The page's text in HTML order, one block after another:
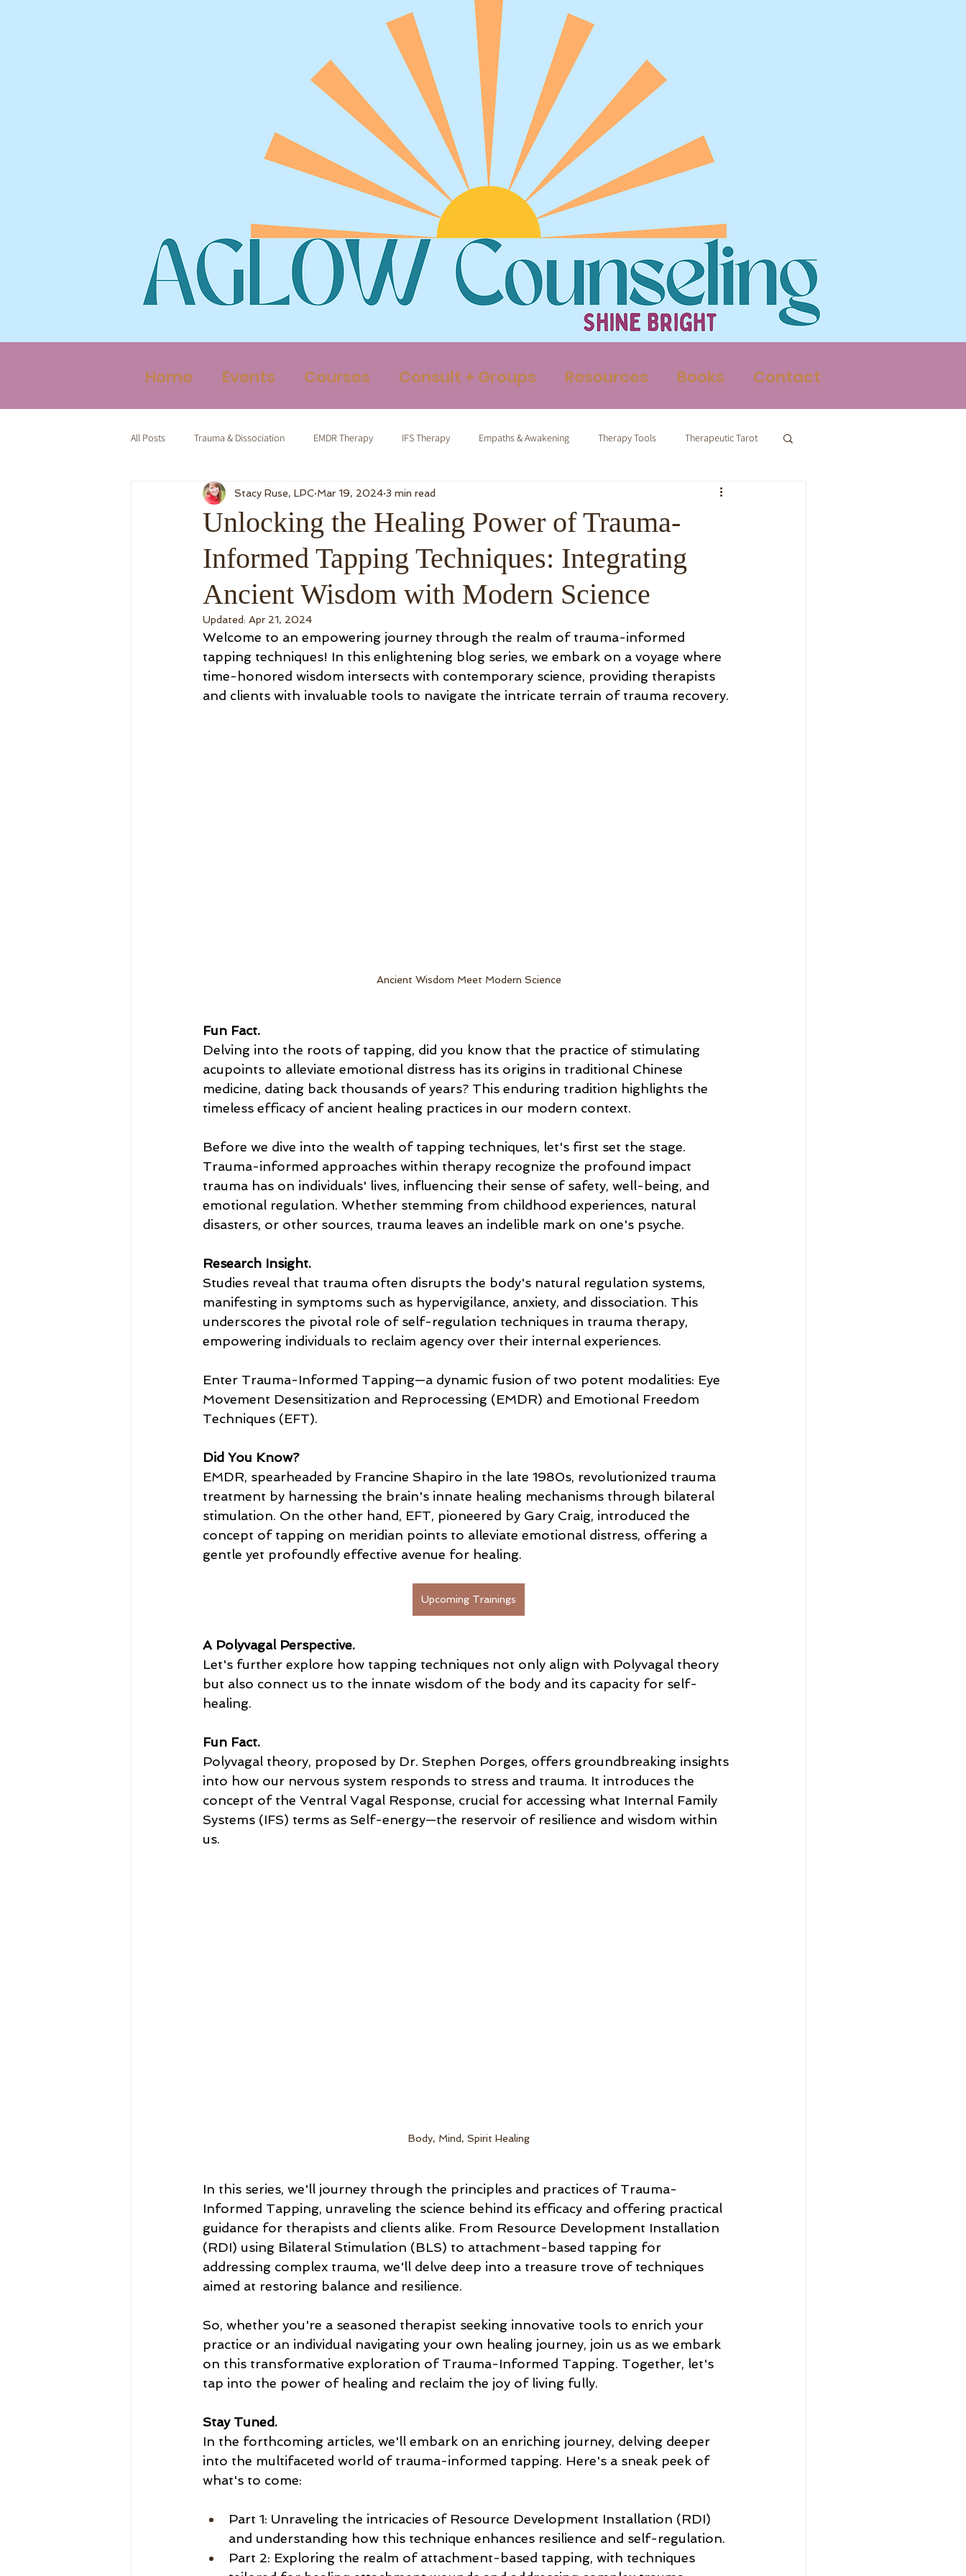
Home Events Courses Consult + Groups Resources Books Contact
All Posts Trauma & Dissociation EMDR Therapy IFS Therapy Empaths & Awakening Therapy Tools Therapeutic Tarot
Therapy & Spirituality Trauma-Informed Tapping Therapeutic Yoga
Unlocking the Healing Power of Trauma-
Informed Tapping Techniques: Integrating
Ancient Wisdom with Modern Science
Stacy Ruse, LPC Mar 19, 2024 3 min read
Updated: Apr 21, 2024
Welcome to an empowering journey through the realm of trauma-informed
tapping techniques! In this enlightening blog series, we embark on a voyage where
time-honored wisdom intersects with contemporary science, providing therapists
and clients with invaluable tools to navigate the intricate terrain of trauma recovery.
Ancient Wisdom Meet Modern Science
Fun Fact.
Delving into the roots of tapping, did you know that the practice of stimulating
acupoints to alleviate emotional distress has its origins in traditional Chinese
medicine, dating back thousands of years? This enduring tradition highlights the
timeless efficacy of ancient healing practices in our modern context.
Before we dive into the wealth of tapping techniques, let's first set the stage.
Trauma-informed approaches within therapy recognize the profound impact
trauma has on individuals' lives, influencing their sense of safety, well-being, and
emotional regulation. Whether stemming from childhood experiences, natural
disasters, or other sources, trauma leaves an indelible mark on one's psyche.
Research Insight.
Studies reveal that trauma often disrupts the body's natural regulation systems,
manifesting in symptoms such as hypervigilance, anxiety, and dissociation. This
underscores the pivotal role of self-regulation techniques in trauma therapy,
empowering individuals to reclaim agency over their internal experiences.
Enter Trauma-Informed Tapping—a dynamic fusion of two potent modalities: Eye
Movement Desensitization and Reprocessing (EMDR) and Emotional Freedom
Techniques (EFT).
Did You Know?
EMDR, spearheaded by Francine Shapiro in the late 1980s, revolutionized trauma
treatment by harnessing the brain's innate healing mechanisms through bilateral
stimulation. On the other hand, EFT, pioneered by Gary Craig, introduced the
concept of tapping on meridian points to alleviate emotional distress, offering a
gentle yet profoundly effective avenue for healing.
Upcoming Trainings
A Polyvagal Perspective.
Let's further explore how tapping techniques not only align with Polyvagal theory
but also connect us to the innate wisdom of the body and its capacity for self-
healing.
Fun Fact.
Polyvagal theory, proposed by Dr. Stephen Porges, offers groundbreaking insights
into how our nervous system responds to stress and trauma. It introduces the
concept of the Ventral Vagal Response, crucial for accessing what Internal Family
Systems (IFS) terms as Self-energy—the reservoir of resilience and wisdom within
us.
Body, Mind, Spirit Healing
In this series, we'll journey through the principles and practices of Trauma-
Informed Tapping, unraveling the science behind its efficacy and offering practical
guidance for therapists and clients alike. From Resource Development Installation
(RDI) using Bilateral Stimulation (BLS) to attachment-based tapping for
addressing complex trauma, we'll delve deep into a treasure trove of techniques
aimed at restoring balance and resilience.
So, whether you're a seasoned therapist seeking innovative tools to enrich your
practice or an individual navigating your own healing journey, join us as we embark
on this transformative exploration of Trauma-Informed Tapping. Together, let's
tap into the power of healing and reclaim the joy of living fully.
Stay Tuned.
In the forthcoming articles, we'll embark on an enriching journey, delving deeper
into the multifaceted world of trauma-informed tapping. Here's a sneak peek of
what's to come:
Part 1: Unraveling the intricacies of Resource Development Installation (RDI)
and understanding how this technique enhances resilience and self-regulation.
Part 2: Exploring the realm of attachment-based tapping, with techniques